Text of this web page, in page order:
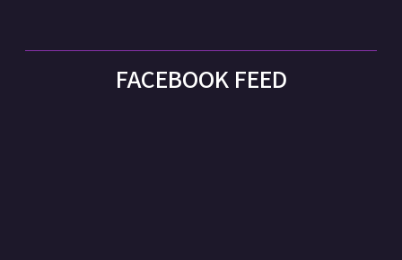
FACEBOOK FEED